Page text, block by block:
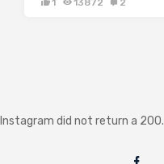
1 13872 2
Instagram did not return a 200.